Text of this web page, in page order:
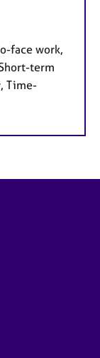
face work,
term
Time-